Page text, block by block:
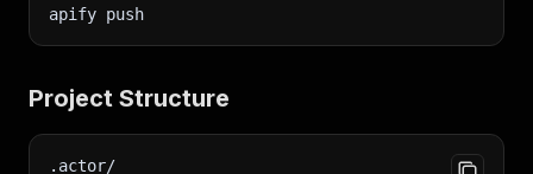
apify push
Project Structure
.actor/